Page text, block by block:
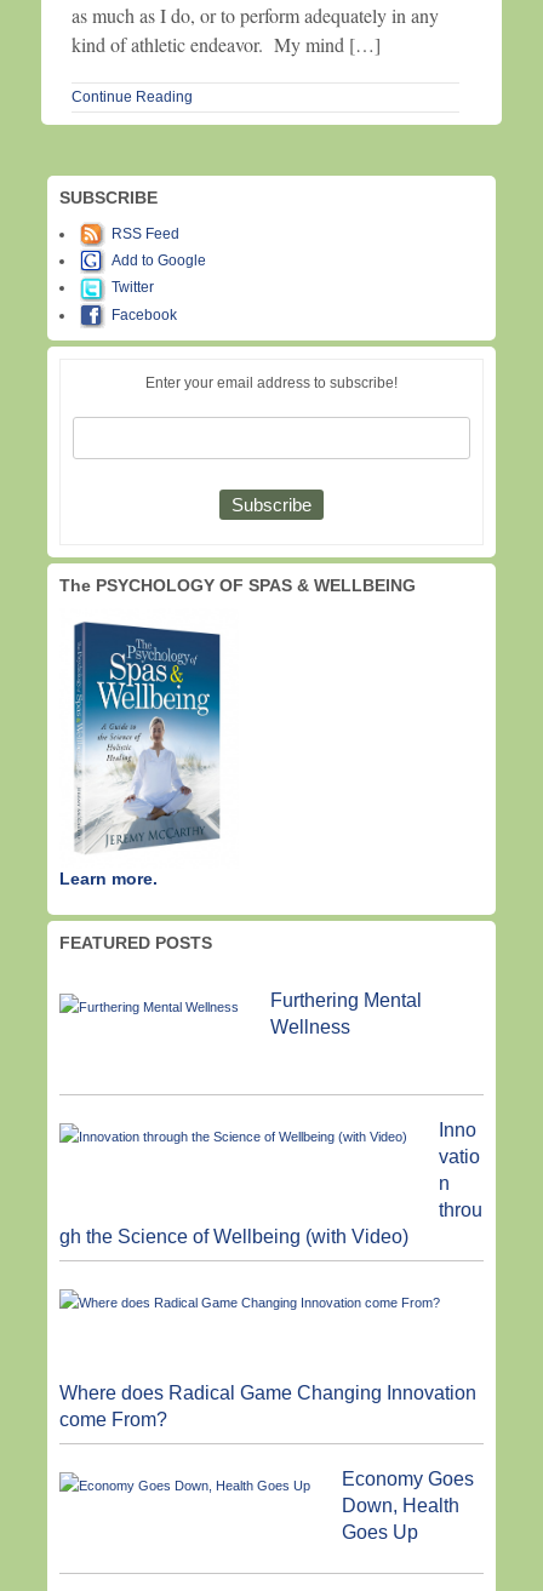
as much as I do, or to perform adequately in any
kind of athletic endeavor. My mind […]
Continue Reading
SUBSCRIBE
RSS Feed
Add to Google
Twitter
Facebook
Enter your email address to subscribe!
The PSYCHOLOGY OF SPAS & WELLBEING
Learn more.
FEATURED POSTS
Furthering Mental
Wellness
Inno
vatio
n
throu
gh the Science of Wellbeing (with Video)
Where does Radical Game Changing Innovation
come From?
Economy Goes
Down, Health
Goes Up